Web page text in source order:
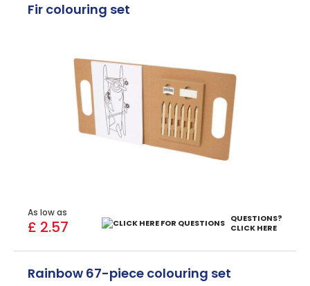
Fir colouring set
As low as
£ 2.57
QUESTIONS?
CLICK HERE
Rainbow 67-piece colouring set